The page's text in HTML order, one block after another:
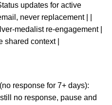
updates for active
never replacement | |
medalist re-engagement |
shared context |
(no response for 7+ days):
no response, pause and